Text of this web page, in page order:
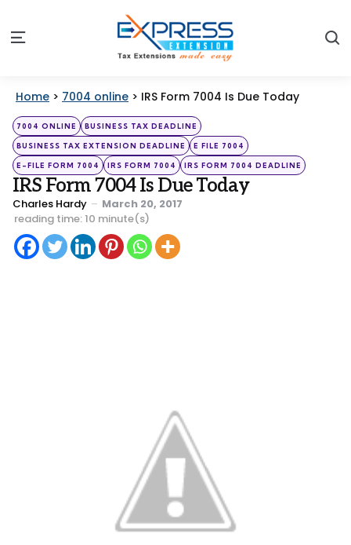
Menu
Home > 7004 online > IRS Form 7004 Is Due Today
Categories
Posted
in
7004 ONLINE BUSINESS TAX DEADLINE
BUSINESS TAX EXTENSION DEADLINE E FILE 7004
E-FILE FORM 7004 IRS FORM 7004 IRS FORM 7004 DEADLINE
IRS Form 7004 Is Due Today
Posted
by
Charles Hardy
March 20, 2017
reading time: 10 minute(s)